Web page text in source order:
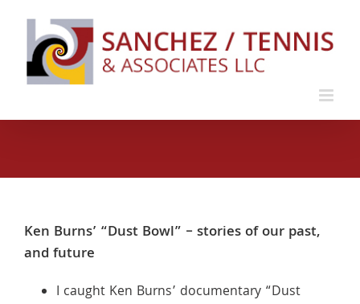
content
Ken Burns’ “Dust Bowl” – stories of our past,
and future
I caught Ken Burns’ documentary “Dust